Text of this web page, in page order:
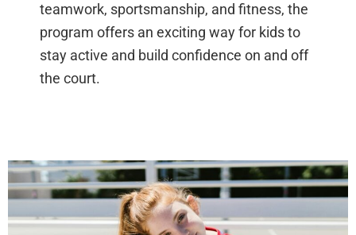
teamwork, sportsmanship, and fitness, the
program offers an exciting way for kids to
stay active and build confidence on and off
the court.